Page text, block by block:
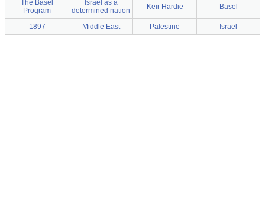
The Basel
Program
Israel as a
determined nation
Keir Hardie Basel
1897 Middle East Palestine Israel